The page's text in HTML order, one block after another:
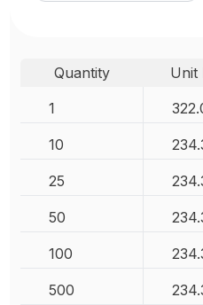
Quantity Unit
1
10
25
50
100
500